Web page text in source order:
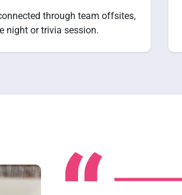
through team offsites,
night or trivia session.